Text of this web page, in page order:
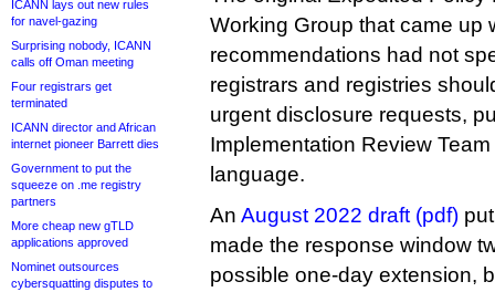
ICANN lays out new rules
for navel-gazing
Surprising nobody, ICANN
calls off Oman meeting
Four registrars get
terminated
ICANN director and African
internet pioneer Barrett dies
Government to put the
squeeze on .me registry
partners
More cheap new gTLD
applications approved
Nominet outsources
cybersquatting disputes to
Working Group that came up
recommendations had not
registrars and registries
urgent disclosure requests,
Implementation Review
language.
An August 2022 draft (pdf)
made the response window
possible one-day extension,